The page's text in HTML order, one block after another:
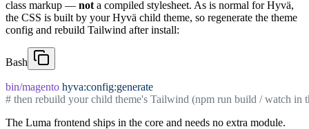
class markup — not a compiled stylesheet. As is normal for Hyvä,
the CSS is built by your Hyvä child theme, so regenerate the theme
config and rebuild Tailwind after install:
Bash
bin/magento hyva:config:generate
# then rebuild your child theme's Tailwind (npm run build / watch in
The Luma frontend ships in the core and needs no extra module.